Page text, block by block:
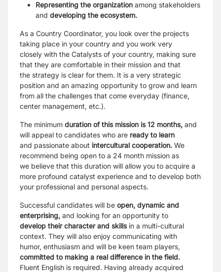
Representing the organization among stakeholders
and developing the ecosystem.
As a Country Coordinator, you look over the projects
taking place in your country and you work very
closely with the Catalysts of your country, making sure
that they are comfortable in their mission and that
the strategy is clear for them. It is a very strategic
position and an amazing opportunity to grow and learn
from all the challenges that come everyday (finance,
center management, etc.).
The minimum duration of this mission is 12 months, and
will appeal to candidates who are ready to learn
and passionate about intercultural cooperation. We
recommend being open to a 24 month mission as
we believe that this duration will allow you to acquire a
more profound catalyst experience and to develop both
your professional and personal aspects.
Successful candidates will be open, dynamic and
enterprising, and looking for an opportunity to
develop their character and skills in a multi-cultural
context. They will also enjoy communicating with
humor, enthusiasm and will be keen team players,
committed to making a real difference in the field.
Fluent English is required. Having already acquired